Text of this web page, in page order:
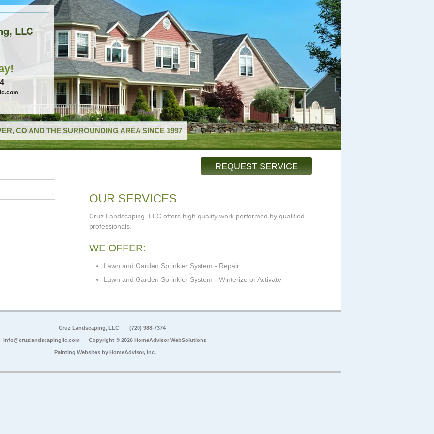
LLC
CO AND THE SURROUNDING AREA SINCE 1997
REQUEST SERVICE
OUR SERVICES
Cruz Landscaping, LLC offers high quality work performed by qualified
professionals.
WE OFFER:
Lawn and Garden Sprinkler System - Repair
Lawn and Garden Sprinkler System - Winterize or Activate
Cruz Landscaping, LLC (720) 988-7374
info@cruzlandscapingllc.com Copyright © 2026 HomeAdvisor WebSolutions
Painting Websites by HomeAdvisor, Inc.